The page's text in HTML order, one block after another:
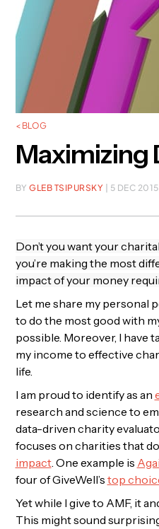
< BLOG
Maximizing
BY GLEB TSIPURSKY | 5 DEC 2015
Don’t you want your
you’re making the most
impact of your money
Let me share my personal
to do the most good with
possible. Moreover, I have
my income to effective
life.
I am proud to identify as an
research and science to
data-driven charity
focuses on charities that
impact. One example is
four of GiveWell’s top
Yet while I give to AMF, it
This might sound